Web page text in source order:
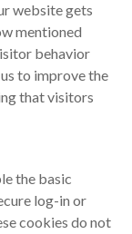
website gets
mentioned
behavior
to improve the
that visitors
the basic
log-in or
cookies do not